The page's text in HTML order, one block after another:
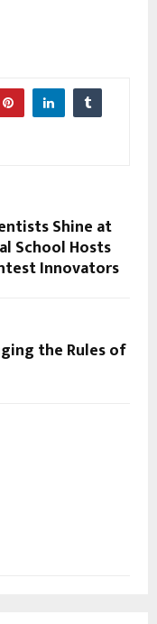
Shine at
School Hosts
Innovators
the Rules of